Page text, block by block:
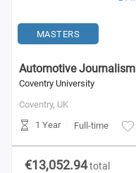
MASTERS
Automotive Journalism
Coventry University
Coventry, UK
1 Year
Full-time
€13,052.94total